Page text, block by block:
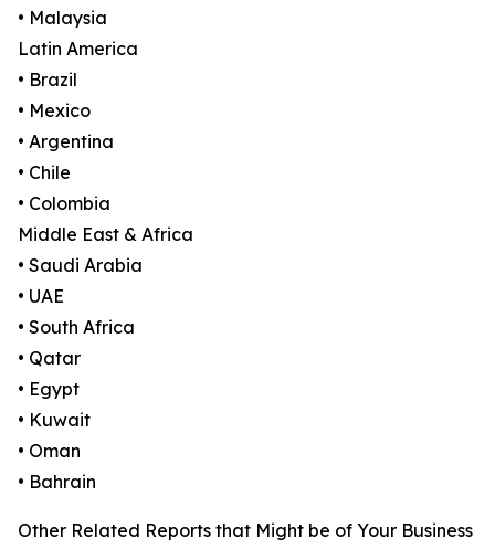
• Malaysia
Latin America
• Brazil
• Mexico
• Argentina
• Chile
• Colombia
Middle East & Africa
• Saudi Arabia
• UAE
• South Africa
• Qatar
• Egypt
• Kuwait
• Oman
• Bahrain
Other Related Reports that Might be of Your Business